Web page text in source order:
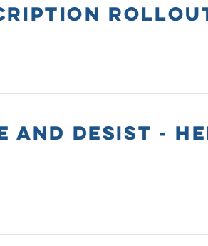
AND DESIST -